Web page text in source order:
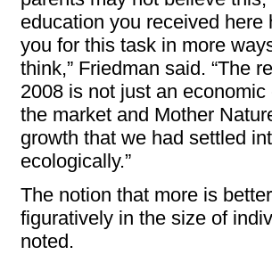
education you received here
you for this task in more
think,” Friedman said. “The
2008 is not just an
the market and Mother
growth that we had settled
ecologically.”
The notion that more is
figuratively in the size of
noted.